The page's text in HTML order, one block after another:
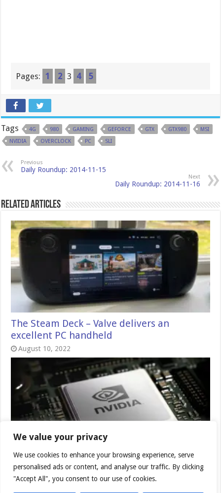
We value your privacy
We use cookies to enhance your browsing experience, serve
personalised ads or content, and analyse our traffic. By clicking
"Accept All", you consent to our use of cookies.
Pages: 1 2 3 4 5
Tags 4G 980 GAMING GEFORCE GTX GTX980
MSI
NVIDIA
OVERCLOCK PC SLI
Previous
Daily Roundup: 2014-11-15
Next
Daily Roundup: 2014-11-16
Related Articles
The Steam Deck – Valve delivers an
excellent PC handheld
August 10, 2022
Nvidia DLSS 2.2 – incremental
improvements
July 17, 2021